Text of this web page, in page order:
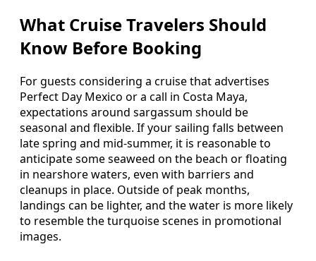
What Cruise Travelers Should
Know Before Booking
For guests considering a cruise that advertises
Perfect Day Mexico or a call in Costa Maya,
expectations around sargassum should be
seasonal and flexible. If your sailing falls between
late spring and mid-summer, it is reasonable to
anticipate some seaweed on the beach or floating
in nearshore waters, even with barriers and
cleanups in place. Outside of peak months,
landings can be lighter, and the water is more likely
to resemble the turquoise scenes in promotional
images.